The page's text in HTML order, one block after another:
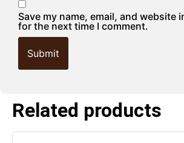
Save my name, email, and website
for the next time I comment.
Related products